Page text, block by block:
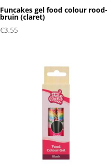
Funcakes gel food colour rood-
bruin (claret)
€3.55